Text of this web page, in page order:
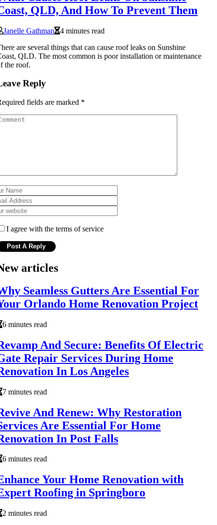
QLD, And How To Prevent Them
Janelle Gathman
4 minutes read
are several things that can cause roof leaks on Sunshine
QLD. The most common is poor installation or maintenance
the roof.
Reply
fields are marked *
I agree with the terms of service
articles
Seamless Gutters Are Essential For
Orlando Home Renovation Project
6 minutes read
And Secure: Benefits Of Electric
Repair Services During Home
In Los Angeles
7 minutes read
And Renew: Why Restoration
Are Essential For Home
In Post Falls
6 minutes read
Your Home Renovation with
Roofing in Springboro
2 minutes read